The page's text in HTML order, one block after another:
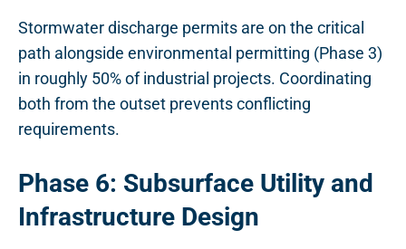
Stormwater discharge permits are on the critical
path alongside environmental permitting (Phase 3)
in roughly 50% of industrial projects. Coordinating
both from the outset prevents conflicting
requirements.
Phase 6: Subsurface Utility and
Infrastructure Design